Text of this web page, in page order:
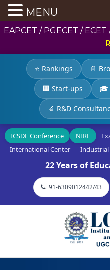
EAPCET / PGECET / ECET
⭐ Rankings 📄
🏢 Start-ups 🎓
🔬 R&D
ICSDE Conference NIRF
International Center
Industrial
22 Years of
+91-6309012442/43
MENU